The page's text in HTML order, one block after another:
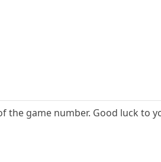
game number. Good luck to